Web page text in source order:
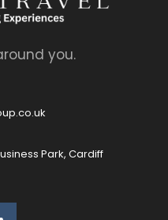
you.
Park, Cardiff